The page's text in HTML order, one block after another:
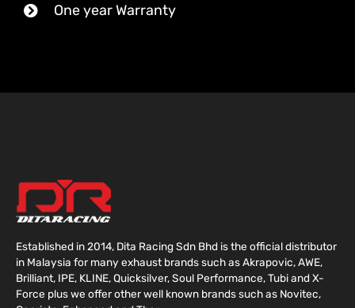
One year Warranty
Established in 2014, Dita Racing Sdn Bhd is the official distributor
in Malaysia for many exhaust brands such as Akrapovic, AWE,
Brilliant, IPE, KLINE, Quicksilver, Soul Performance, Tubi and X-
Force plus we offer other well known brands such as Novitec,